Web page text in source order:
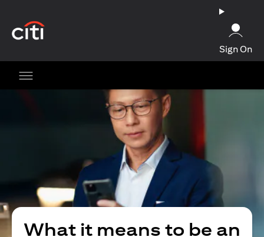
Sign On
What it means to be an